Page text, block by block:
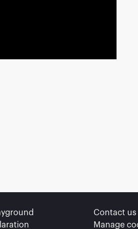
with regulations.
Contact us
Manage